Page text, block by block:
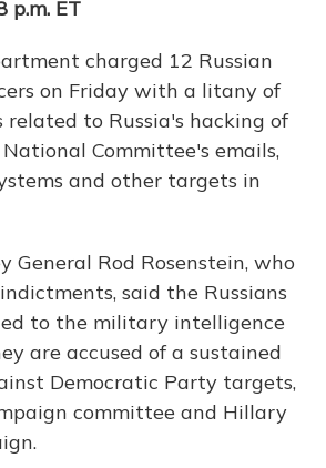
p.m. ET
charged 12 Russian
on Friday with a litany of
related to Russia's hacking of
Committee's emails,
and other targets in
General Rod Rosenstein, who
said the Russians
to the military intelligence
are accused of a sustained
Democratic Party targets,
committee and Hillary